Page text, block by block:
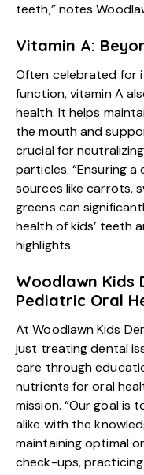
teeth,” notes
Vitamin A:
Often celebrated for
function, vitamin A
health. It helps
the mouth and
crucial for
particles. “Ensuring
sources like carrots,
greens can
health of kids’ teeth
highlights.
Woodlawn Kids
Pediatric Oral
At Woodlawn Kids
just treating dental
care through
nutrients for oral
mission. “Our goal is
alike with the
maintaining optimal
check-ups,